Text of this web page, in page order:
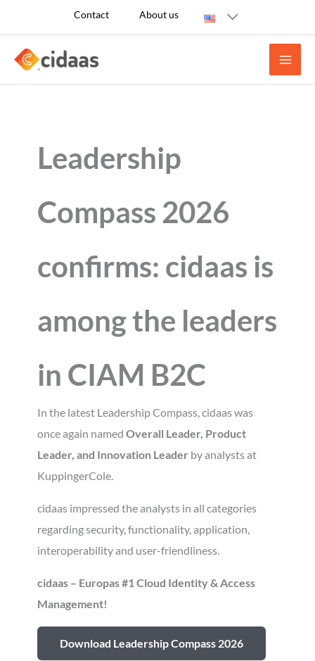
content
Contact About us
Leadership
Compass 2026
confirms: cidaas is
among the leaders
in CIAM B2C
In the latest Leadership Compass, cidaas was
once again named Overall Leader, Product
Leader, and Innovation Leader by analysts at
KuppingerCole.
cidaas impressed the analysts in all categories
regarding security, functionality, application,
interoperability and user-friendliness.
cidaas – Europas #1 Cloud Identity & Access
Management!
Download Leadership Compass 2026